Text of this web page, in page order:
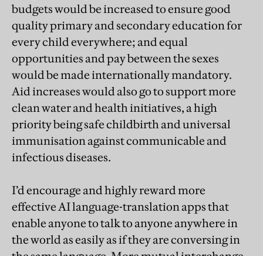
budgets would be increased to ensure good
quality primary and secondary education for
every child everywhere; and equal
opportunities and pay between the sexes
would be made internationally mandatory.
Aid increases would also go to support more
clean water and health initiatives, a high
priority being safe childbirth and universal
immunisation against communicable and
infectious diseases.
I’d encourage and highly reward more
effective AI language-translation apps that
enable anyone to talk to anyone anywhere in
the world as easily as if they are conversing in